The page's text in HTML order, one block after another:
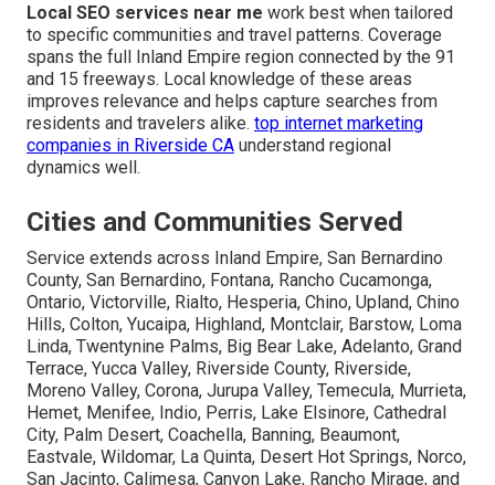
Local SEO services near me work best when tailored
to specific communities and travel patterns. Coverage
spans the full Inland Empire region connected by the 91
and 15 freeways. Local knowledge of these areas
improves relevance and helps capture searches from
residents and travelers alike. top internet marketing
companies in Riverside CA understand regional
dynamics well.
Cities and Communities Served
Service extends across Inland Empire, San Bernardino
County, San Bernardino, Fontana, Rancho Cucamonga,
Ontario, Victorville, Rialto, Hesperia, Chino, Upland, Chino
Hills, Colton, Yucaipa, Highland, Montclair, Barstow, Loma
Linda, Twentynine Palms, Big Bear Lake, Adelanto, Grand
Terrace, Yucca Valley, Riverside County, Riverside,
Moreno Valley, Corona, Jurupa Valley, Temecula, Murrieta,
Hemet, Menifee, Indio, Perris, Lake Elsinore, Cathedral
City, Palm Desert, Coachella, Banning, Beaumont,
Eastvale, Wildomar, La Quinta, Desert Hot Springs, Norco,
San Jacinto, Calimesa, Canyon Lake, Rancho Mirage, and